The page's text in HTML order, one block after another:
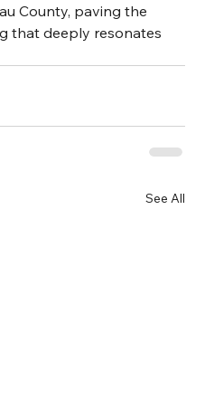
County, paving the
that deeply resonates
See All